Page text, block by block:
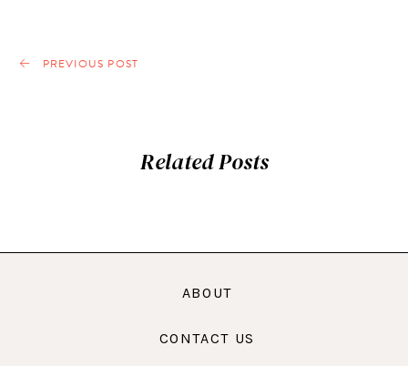
PREVIOUS POST
Related Posts
ABOUT
CONTACT US